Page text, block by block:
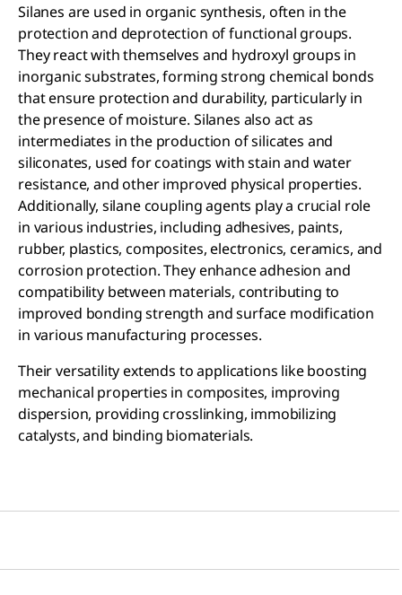
Silanes are used in organic synthesis, often in the
protection and deprotection of functional groups.
They react with themselves and hydroxyl groups in
inorganic substrates, forming strong chemical bonds
that ensure protection and durability, particularly in
the presence of moisture. Silanes also act as
intermediates in the production of silicates and
siliconates, used for coatings with stain and water
resistance, and other improved physical properties.
Additionally, silane coupling agents play a crucial role
in various industries, including adhesives, paints,
rubber, plastics, composites, electronics, ceramics, and
corrosion protection. They enhance adhesion and
compatibility between materials, contributing to
improved bonding strength and surface modification
in various manufacturing processes.
Their versatility extends to applications like boosting
mechanical properties in composites, improving
dispersion, providing crosslinking, immobilizing
catalysts, and binding biomaterials.